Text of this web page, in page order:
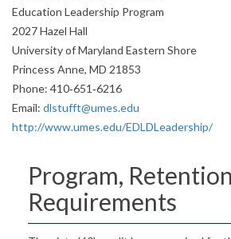
Education Leadership Program
2027 Hazel Hall
University of Maryland Eastern Shore
Princess Anne, MD 21853
Phone: 410‐651‐6216
Email: dlstufft@umes.edu
http://www.umes.edu/EDLDLeadership/
Program,
Requirements